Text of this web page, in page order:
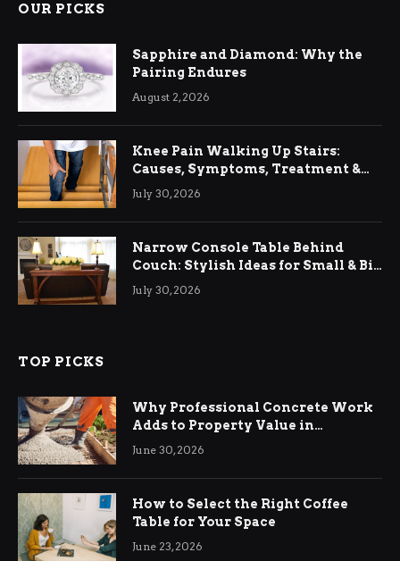
OUR PICKS
Sapphire and Diamond: Why the
Pairing Endures
August 2, 2026
Knee Pain Walking Up Stairs:
Causes, Symptoms, Treatment &
Relief
July 30, 2026
Narrow Console Table Behind
Couch: Stylish Ideas for Small & Big
Living Rooms
July 30, 2026
TOP PICKS
Why Professional Concrete Work
Adds to Property Value in
Ringwood
June 30, 2026
How to Select the Right Coffee
Table for Your Space
June 23, 2026